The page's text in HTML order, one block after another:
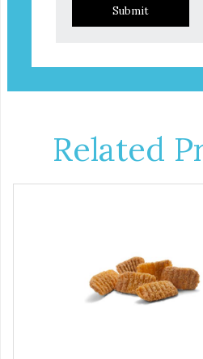
Submit
Related